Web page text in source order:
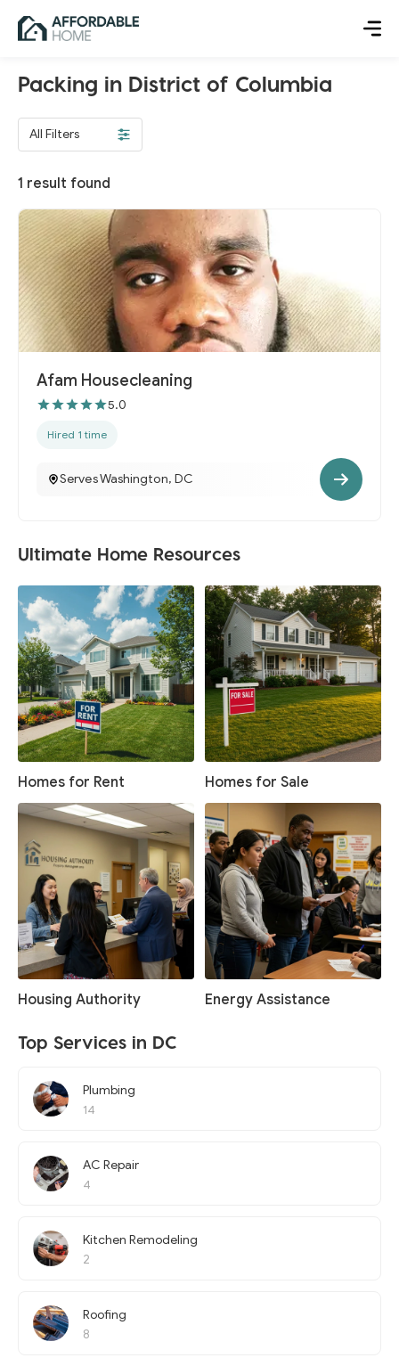
Packing in District of Columbia
All Filters
1 result found
Afam Housecleaning
5.0
Hired 1 time
Serves Washington, DC
Ultimate Home Resources
Homes for Rent Homes for Sale
Housing Authority Energy Assistance
Top Services in DC
Plumbing
14
AC Repair
4
Kitchen Remodeling
2
Roofing
8